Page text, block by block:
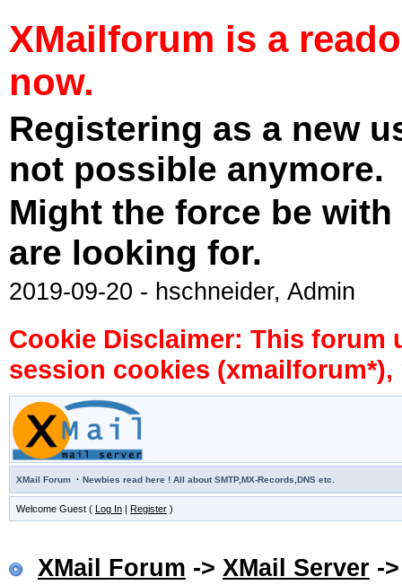
XMailforum is a
now.
Registering as a new
not possible anymore.
Might the force be
are looking for.
2019-09-20 - hschneider, Admin
Cookie Disclaimer: This forum
session cookies
XMail Forum · Newbies read here ! All about SMTP,MX-Records,DNS etc.
Welcome Guest ( Log In | Register )
XMail Forum -> XMail Server -